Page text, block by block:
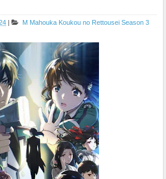
| M Mahouka Koukou no Rettousei Season 3